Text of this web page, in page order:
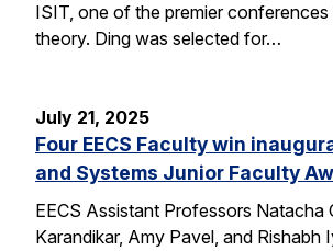
ISIT, one of the premier
theory. Ding was selected for…
July 21, 2025
Four EECS Faculty win
and Systems Junior Faculty
EECS Assistant Professors Natacha
Karandikar, Amy Pavel, and Rishabh